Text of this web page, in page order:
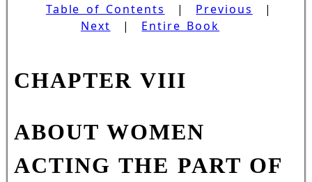
Table of Contents | Previous
|
Next | Entire Book
CHAPTER VIII
ABOUT WOMEN
ACTING THE PART OF